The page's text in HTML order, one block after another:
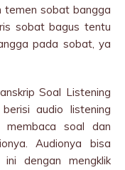
temen sobat bangga
sobat bagus tentu
pada sobat, ya
Soal Listening
audio listening
soal dan
Audionya bisa
dengan mengklik